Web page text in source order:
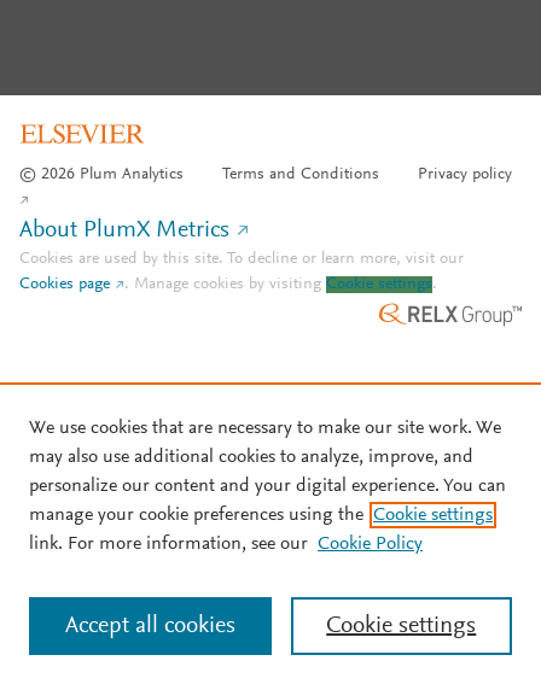
© 2026 Plum Analytics Terms and Conditions Privacy policy
About PlumX Metrics
Cookies are used by this site. To decline or learn more, visit our
Cookies page
. Manage cookies by visiting Cookie settings.
We use cookies that are necessary to make our site work. We
may also use additional cookies to analyze, improve, and
personalize our content and your digital experience. You can
manage your cookie preferences using the Cookie settings
link. For more information, see our Cookie Policy
Cookie settings
Accept all cookies